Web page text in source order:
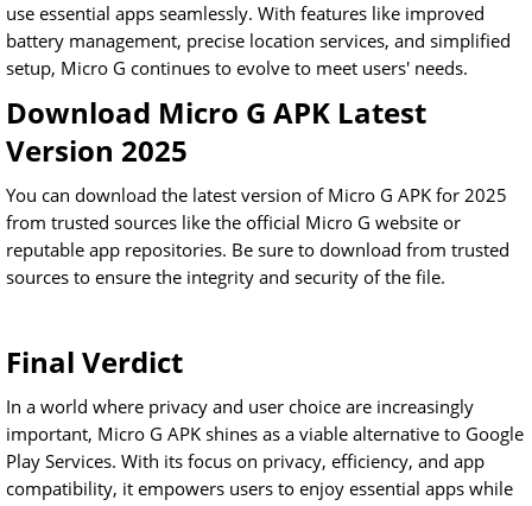
use essential apps seamlessly. With features like improved
battery management, precise location services, and simplified
setup, Micro G continues to evolve to meet users' needs.
Download Micro G APK Latest
Version 2025
You can download the latest version of Micro G APK for 2025
from trusted sources like the official Micro G website or
reputable app repositories. Be sure to download from trusted
sources to ensure the integrity and security of the file.
Final Verdict
In a world where privacy and user choice are increasingly
important, Micro G APK shines as a viable alternative to Google
Play Services. With its focus on privacy, efficiency, and app
compatibility, it empowers users to enjoy essential apps while